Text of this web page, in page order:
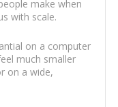
make when
with scale.
on a computer
much smaller
on a wide,